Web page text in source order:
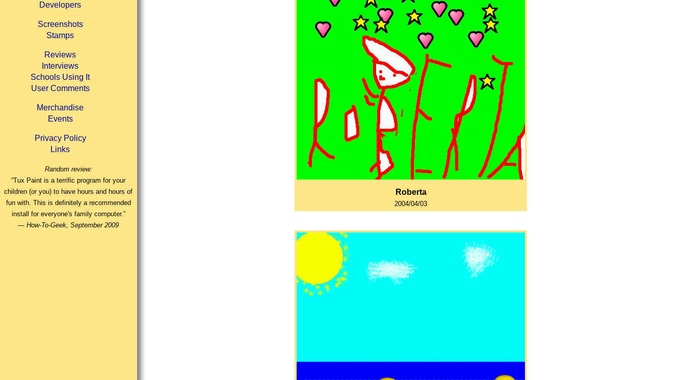
Developers
Screenshots
Stamps
Reviews
Interviews
Schools Using It
User Comments
Merchandise
Events
Privacy Policy
Links
Random review:
“Tux Paint is a terrific program for your
children (or you) to have hours and hours of
fun with. This is definitely a recommended
install for everyone's family computer.”
—How-To-Geek, September 2009
Roberta
2004/04/03